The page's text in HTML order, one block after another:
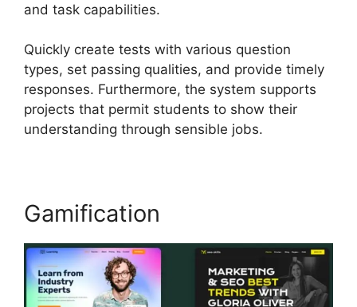
and task capabilities.
Quickly create tests with various question
types, set passing qualities, and provide timely
responses. Furthermore, the system supports
projects that permit students to show their
understanding through sensible jobs.
Gamification